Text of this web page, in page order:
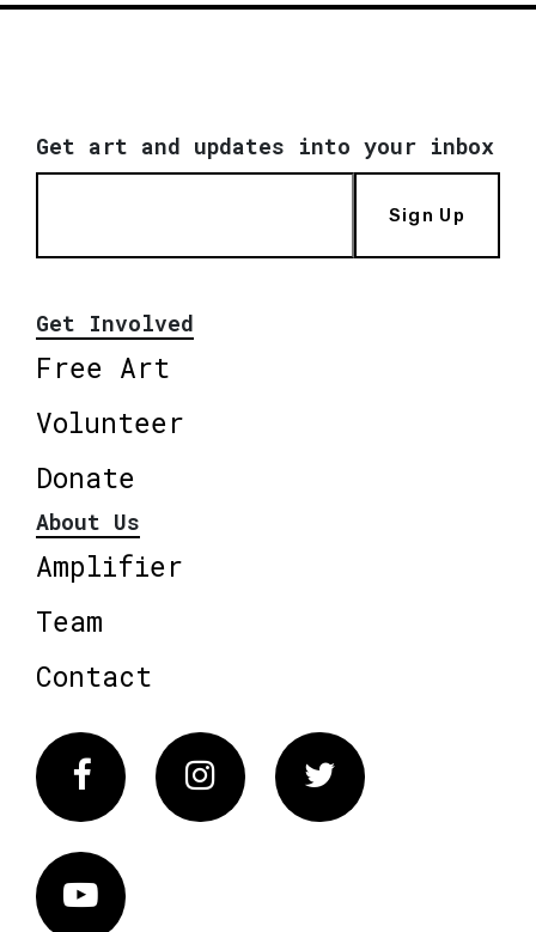
Get art and updates into your inbox
Sign Up
Get Involved
Free Art
Volunteer
Donate
About Us
Amplifier
Team
Contact
FacebookInstagram Twitter
Vimeo